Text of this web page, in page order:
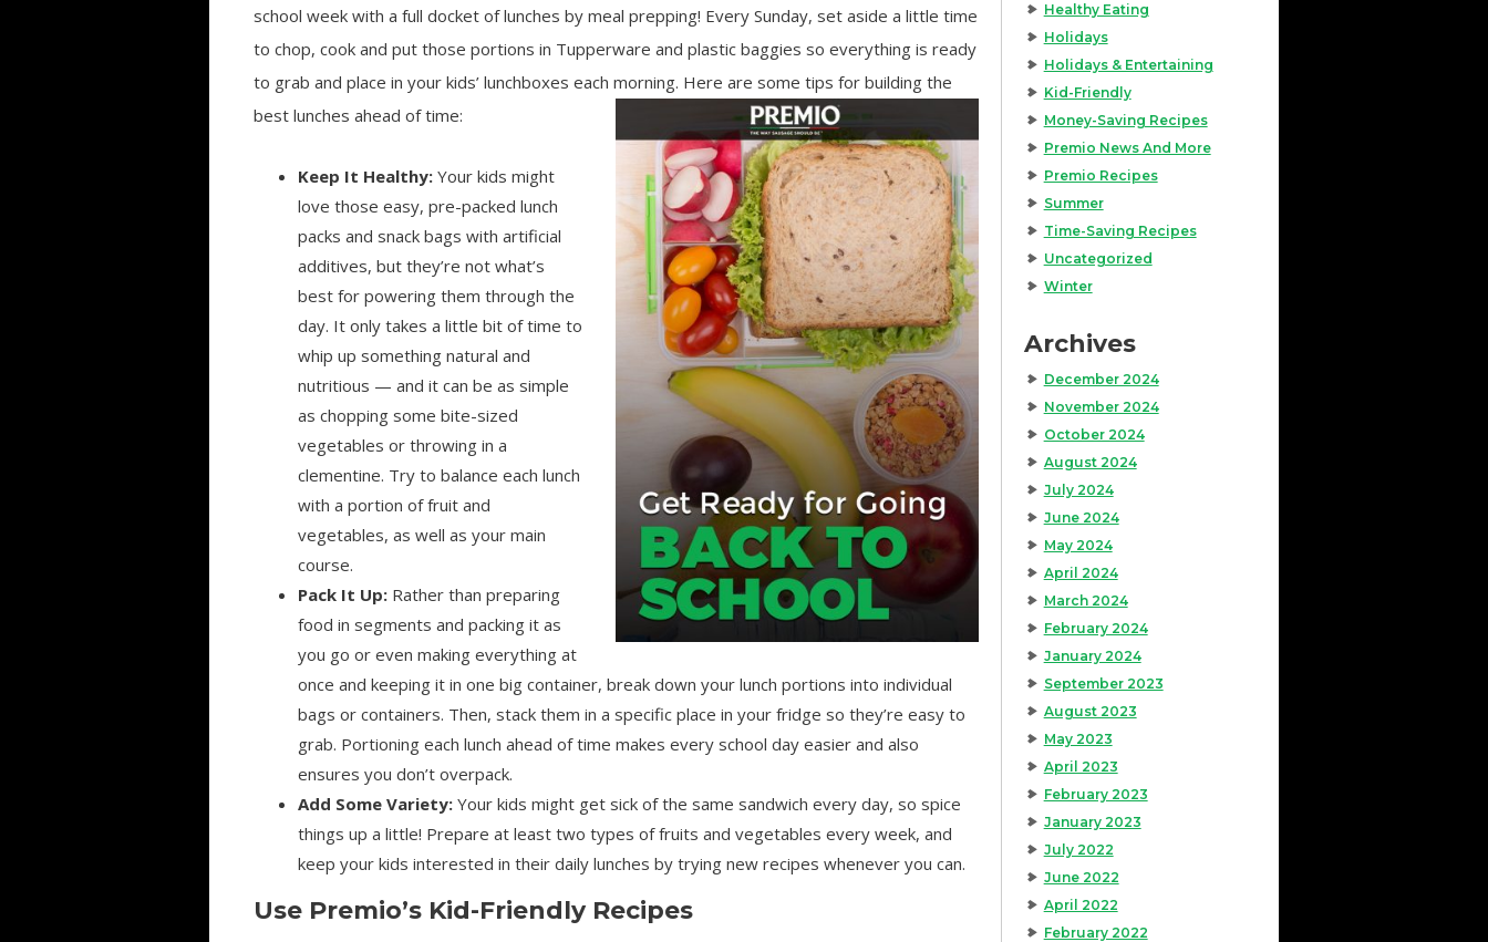
school week with a full docket of lunches by meal prepping! Every Sunday, set aside a little time
to chop, cook and put those portions in Tupperware and plastic baggies so everything is ready
to grab and place in your kids’ lunchboxes each morning. Here are some tips for building the
best lunches ahead of time:
Keep It Healthy: Your kids might
love those easy, pre-packed lunch
packs and snack bags with artificial
additives, but they’re not what’s
best for powering them through the
day. It only takes a little bit of time to
whip up something natural and
nutritious — and it can be as simple
as chopping some bite-sized
vegetables or throwing in a
clementine. Try to balance each lunch
with a portion of fruit and
vegetables, as well as your main
course.
Pack It Up: Rather than preparing
food in segments and packing it as
you go or even making everything at
once and keeping it in one big container, break down your lunch portions into individual
bags or containers. Then, stack them in a specific place in your fridge so they’re easy to
grab. Portioning each lunch ahead of time makes every school day easier and also
ensures you don’t overpack.
Add Some Variety: Your kids might get sick of the same sandwich every day, so spice
things up a little! Prepare at least two types of fruits and vegetables every week, and
keep your kids interested in their daily lunches by trying new recipes whenever you can.
Use Premio’s Kid-Friendly Recipes
Healthy Eating
Holidays
Holidays & Entertaining
Kid-Friendly
Money-Saving Recipes
Premio News And More
Premio Recipes
Summer
Time-Saving Recipes
Uncategorized
Winter
Archives
December 2024
November 2024
October 2024
August 2024
July 2024
June 2024
May 2024
April 2024
March 2024
February 2024
January 2024
September 2023
August 2023
May 2023
April 2023
February 2023
January 2023
July 2022
June 2022
April 2022
February 2022